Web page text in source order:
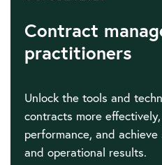
Contract
practitioners
Unlock the tools and
contracts more
performance, and
and operational results.